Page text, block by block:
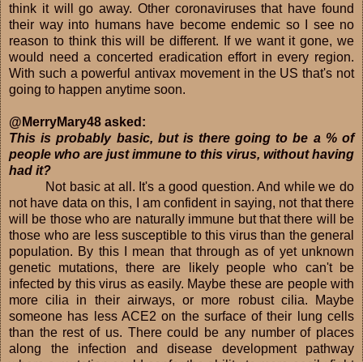
think it will go away. Other coronaviruses that have found
their way into humans have become endemic so I see no
reason to think this will be different. If we want it gone, we
would need a concerted eradication effort in every region.
With such a powerful antivax movement in the US that's not
going to happen anytime soon.
@MerryMary48 asked:
This is probably basic, but is there going to be a % of
people who are just immune to this virus, without having
had it?
Not basic at all. It's a good question. And while we do
not have data on this, I am confident in saying, not that there
will be those who are naturally immune but that there will be
those who are less susceptible to this virus than the general
population. By this I mean that through as of yet unknown
genetic mutations, there are likely people who can't be
infected by this virus as easily. Maybe these are people with
more cilia in their airways, or more robust cilia. Maybe
someone has less ACE2 on the surface of their lung cells
than the rest of us. There could be any number of places
along the infection and disease development pathway